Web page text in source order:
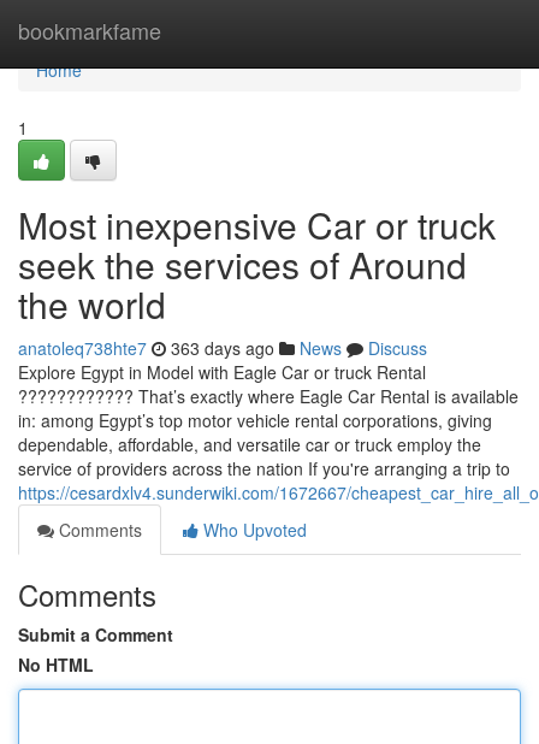
bookmarkfame
Home
Home
1
Most inexpensive Car or truck
seek the services of Around
the world
anatoleq738hte7 363 days ago News
Discuss
Explore Egypt in Model with Eagle Car or truck Rental
???????????? That’s exactly where Eagle Car Rental is available
in: among Egypt’s top motor vehicle rental corporations, giving
dependable, affordable, and versatile car or truck employ the
service of providers across the nation If you're arranging a trip to
https://cesardxlv4.sunderwiki.com/1672667/
Comments
Who Upvoted
Comments
Submit a Comment
No HTML